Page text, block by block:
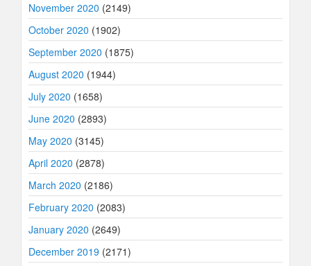
November 2020 (2149)
October 2020 (1902)
September 2020 (1875)
August 2020 (1944)
July 2020 (1658)
June 2020 (2893)
May 2020 (3145)
April 2020 (2878)
March 2020 (2186)
February 2020 (2083)
January 2020 (2649)
December 2019 (2171)